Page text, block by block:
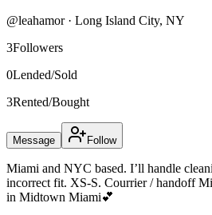
@leahamor· Long Island City, NY
3Followers
0Lended/Sold
3Rented/Bought
Message Follow
Miami and NYC based. I’ll handle
incorrect fit. XS-S. Courrier / handoff
in Midtown Miami💕